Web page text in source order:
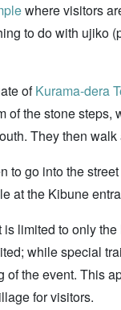
where visitors
to do with ujiko
ofKurama-dera
of the stone
They then
to go into the
at the Kibune
limited to only
while special
of the event. This
for visitors.